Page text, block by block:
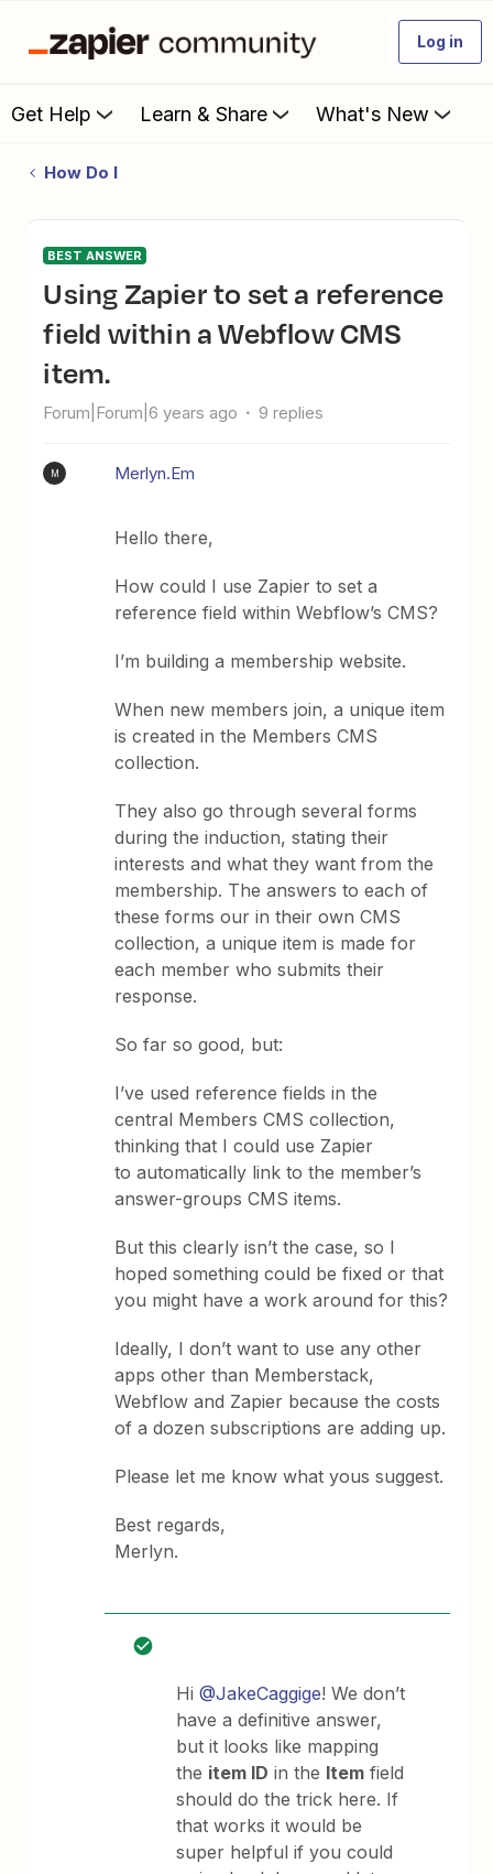
Log in
Get Help Learn & Share What's New
How Do I
BEST ANSWER
Using Zapier to set a reference
field within a Webflow CMS
item.
Forum|Forum|6 years ago 9 replies
M Merlyn.Em
Hello there,
How could I use Zapier to set a
reference field within Webflow’s CMS?
I’m building a membership website.
When new members join, a unique item
is created in the Members CMS
collection.
They also go through several forms
during the induction, stating their
interests and what they want from the
membership. The answers to each of
these forms our in their own CMS
collection, a unique item is made for
each member who submits their
response.
So far so good, but:
I’ve used reference fields in the
central Members CMS collection,
thinking that I could use Zapier
to automatically link to the member’s
answer-groups CMS items.
But this clearly isn’t the case, so I
hoped something could be fixed or that
you might have a work around for this?
Ideally, I don’t want to use any other
apps other than Memberstack,
Webflow and Zapier because the costs
of a dozen subscriptions are adding up.
Please let me know what yous suggest.
Best regards,
Merlyn.
Hi@JakeCaggige! We don’t
have a definitive answer,
but it looks like mapping
the item ID in the Item field
should do the trick here. If
that works it would be
super helpful if you could